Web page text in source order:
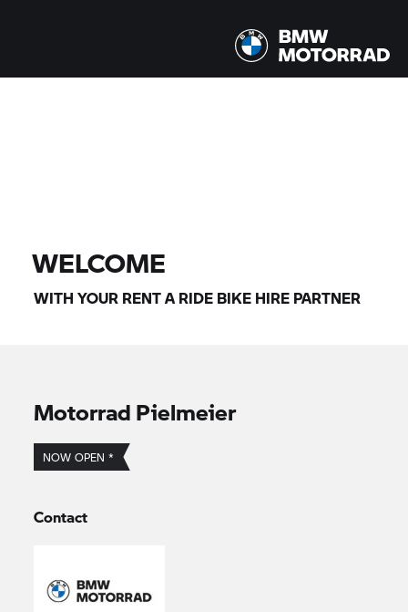
WELCOME
WITH YOUR RENT A RIDE BIKE HIRE PARTNER
Motorrad Pielmeier
NOW OPEN *
Contact